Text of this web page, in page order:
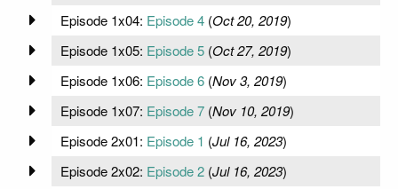
Episode 1x04: Episode 4(Oct 20, 2019)
Episode 1x05: Episode 5(Oct 27, 2019)
Episode 1x06: Episode 6(Nov 3, 2019)
Episode 1x07: Episode 7(Nov 10, 2019)
Episode 2x01: Episode 1 (Jul 16, 2023)
Episode 2x02: Episode 2(Jul 16, 2023)